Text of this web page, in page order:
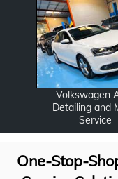
Volkswagen
Detailing and
Service
One-Stop-